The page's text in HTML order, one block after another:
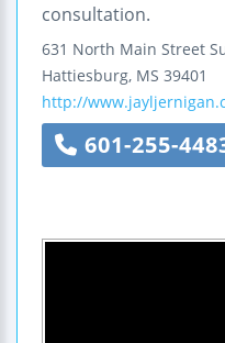
consultation.
631 North Main Street
Hattiesburg, MS 39401
http://
601-255-